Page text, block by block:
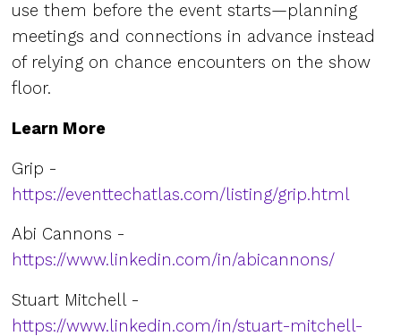
use them before the event starts—planning
meetings and connections in advance instead
of relying on chance encounters on the show
floor.
Learn More
Grip -
https://eventtechatlas.com/listing/grip.html
Abi Cannons -
https://www.linkedin.com/in/abicannons/
Stuart Mitchell -
https://www.linkedin.com/in/stuart-mitchell-